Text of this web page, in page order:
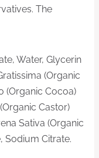
The
Water, Glycerin
(Organic
(Organic Cocoa)
Castor)
Sativa (Organic
Sodium Citrate.